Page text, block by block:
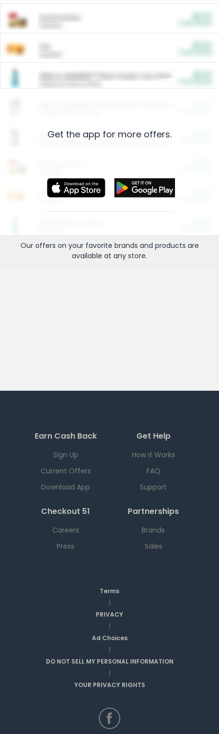
ARM & HAMMER™ Plant Power Cat Litter
Arm & Hammer HardBall™ Cat Litter
Entertainment and Technology
Get the app for more offers.
Our offers on your favorite brands and products are
available at any store.
Earn Cash Back
Sign Up
Current Offers
Download App
Get Help
How it Works
FAQ
Support
Checkout 51
Careers
Press
Partnerships
Brands
Sales
Terms
|
PRIVACY
|
Ad Choices
|
DO NOT SELL MY PERSONAL INFORMATION
|
YOUR PRIVACY RIGHTS